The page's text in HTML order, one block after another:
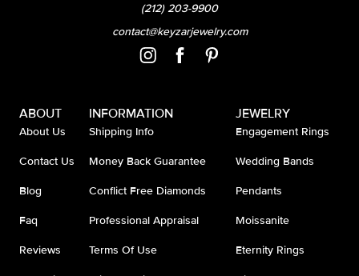
(212) 203-9900
contact@keyzarjewelry.com
ABOUT
About Us
Contact Us
Blog
Faq
Reviews
INFORMATION
Shipping Info
Money Back Guarantee
Conflict Free Diamonds
Professional Appraisal
Terms Of Use
JEWELRY
Engagement Rings
Wedding Bands
Pendants
Moissanite
Eternity Rings